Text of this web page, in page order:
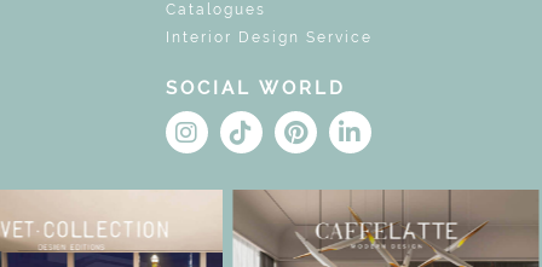
Catalogues
Interior Design Service
SOCIAL WORLD